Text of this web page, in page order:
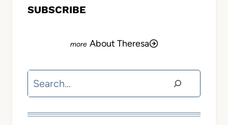
SUBSCRIBE
About Theresa
Search